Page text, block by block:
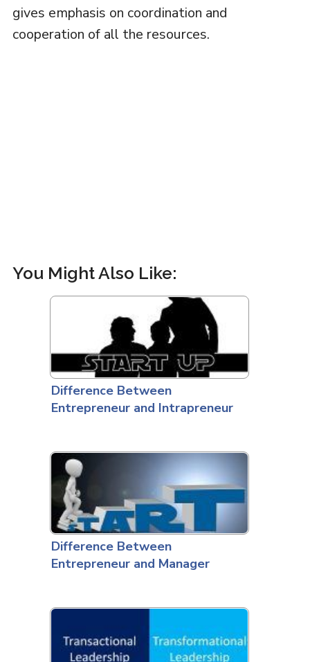
gives emphasis on coordination and
cooperation of all the resources.
You Might Also Like:
Difference Between
Entrepreneur and Intrapreneur
Difference Between
Entrepreneur and Manager